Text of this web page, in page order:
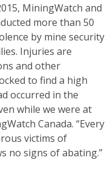
MiningWatch and
more than 50
by mine security
Injuries are
and other
to find a high
occurred in the
while we were at
Canada. “Every
victims of
no signs of abating.”